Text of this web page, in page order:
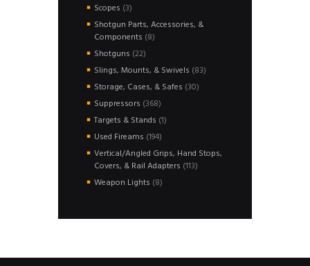
Scopes 33
products
Shotgun Parts, Accessories, &
Components 88
Shotguns 2222
products
Slings, Mounts, & Swivels 8383
Storage, Cases, & Safes 3030
Suppressors 368368
products
Targets & Stands 11
Used Fireams 194194
products
Vertical/Angled Grips, Hand Stops,
Covers, & Rail Adapters 113113
Weapon Lights 88